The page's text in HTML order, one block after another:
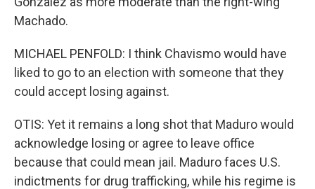
Machado.
MICHAEL PENFOLD: I think Chavismo would have
liked to go to an election with someone that they
could accept losing against.
OTIS: Yet it remains a long shot that Maduro would
acknowledge losing or agree to leave office
because that could mean jail. Maduro faces U.S.
indictments for drug trafficking, while his regime is